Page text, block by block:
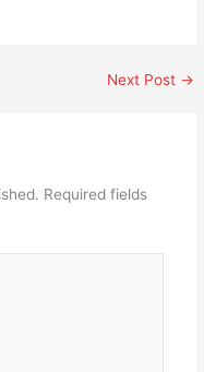
Next Post →
Required fields